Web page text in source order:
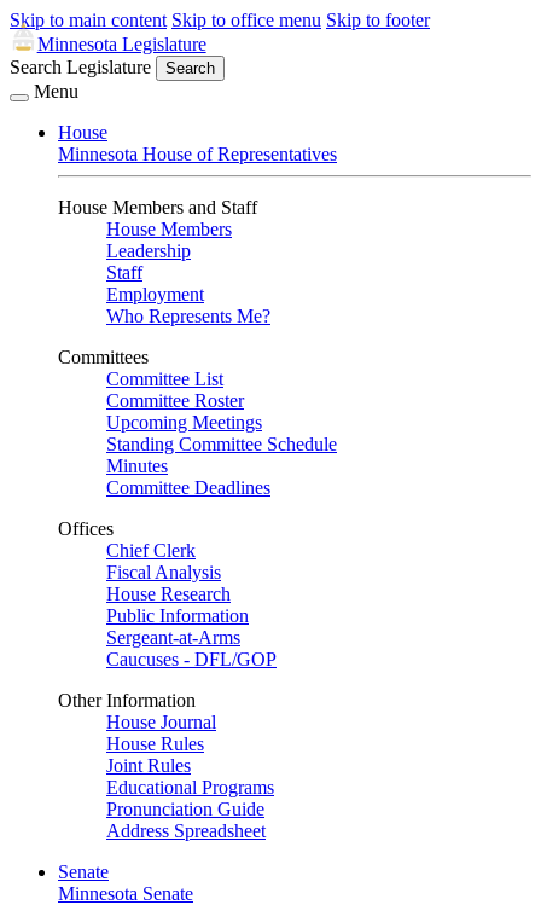
Skip to main content Skip to office menu Skip to footer
Minnesota Legislature
Search Legislature
Search
Menu
House
Minnesota House of Representatives
House Members and Staff
House Members
Leadership
Staff
Employment
Who Represents Me?
Committees
Committee List
Committee Roster
Upcoming Meetings
Standing Committee Schedule
Minutes
Committee Deadlines
Offices
Chief Clerk
Fiscal Analysis
House Research
Public Information
Sergeant-at-Arms
Caucuses - DFL/GOP
Other Information
House Journal
House Rules
Joint Rules
Educational Programs
Pronunciation Guide
Address Spreadsheet
Senate
Minnesota Senate